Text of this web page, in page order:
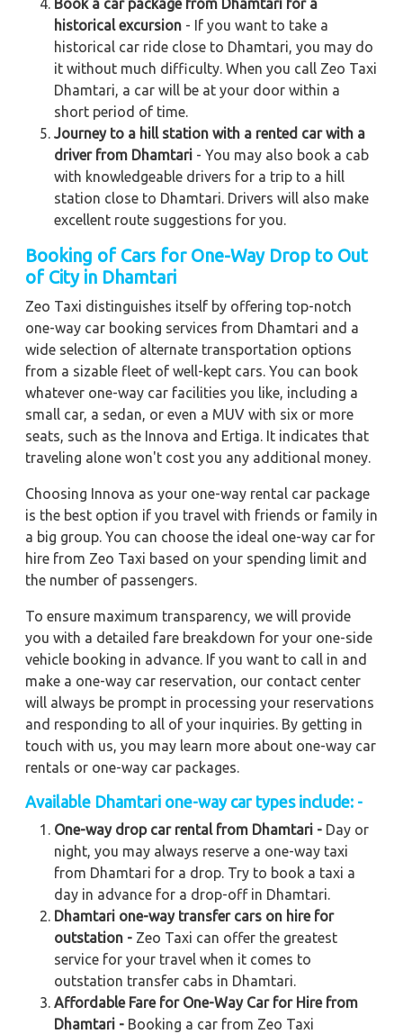
Book a car package from Dhamtari for a
historical excursion - If you want to take a
historical car ride close to Dhamtari, you may do
it without much difficulty. When you call Zeo Taxi
Dhamtari, a car will be at your door within a
short period of time.
Journey to a hill station with a rented car with a
driver from Dhamtari - You may also book a cab
with knowledgeable drivers for a trip to a hill
station close to Dhamtari. Drivers will also make
excellent route suggestions for you.
Booking of Cars for One-Way Drop to Out
of City in Dhamtari
Zeo Taxi distinguishes itself by offering top-notch
one-way car booking services from Dhamtari and a
wide selection of alternate transportation options
from a sizable fleet of well-kept cars. You can book
whatever one-way car facilities you like, including a
small car, a sedan, or even a MUV with six or more
seats, such as the Innova and Ertiga. It indicates that
traveling alone won't cost you any additional money.
Choosing Innova as your one-way rental car package
is the best option if you travel with friends or family in
a big group. You can choose the ideal one-way car for
hire from Zeo Taxi based on your spending limit and
the number of passengers.
To ensure maximum transparency, we will provide
you with a detailed fare breakdown for your one-side
vehicle booking in advance. If you want to call in and
make a one-way car reservation, our contact center
will always be prompt in processing your reservations
and responding to all of your inquiries. By getting in
touch with us, you may learn more about one-way car
rentals or one-way car packages.
Available Dhamtari one-way car types include: -
One-way drop car rental from Dhamtari - Day or
night, you may always reserve a one-way taxi
from Dhamtari for a drop. Try to book a taxi a
day in advance for a drop-off in Dhamtari.
Dhamtari one-way transfer cars on hire for
outstation - Zeo Taxi can offer the greatest
service for your travel when it comes to
outstation transfer cabs in Dhamtari.
Affordable Fare for One-Way Car for Hire from
Dhamtari - Booking a car from Zeo Taxi